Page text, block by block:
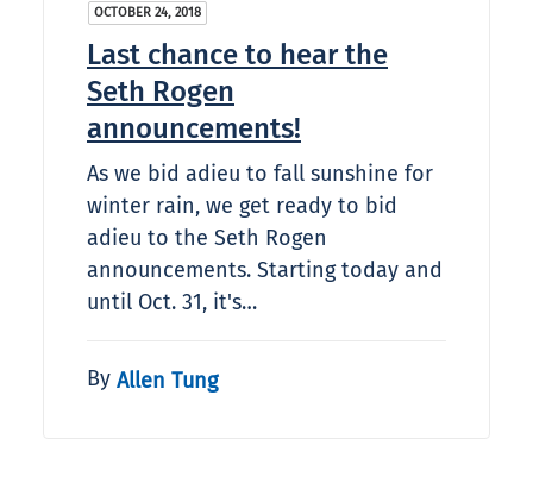
OCTOBER 24, 2018
Last chance to hear the
Seth Rogen
announcements!
As we bid adieu to fall sunshine for
winter rain, we get ready to bid
adieu to the Seth Rogen
announcements. Starting today and
until Oct. 31, it's…
By Allen Tung